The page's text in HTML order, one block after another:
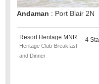
Andaman : Port Blair 2N
Resort Heritage MNR
Heritage Club-Breakfast
and Dinner
4